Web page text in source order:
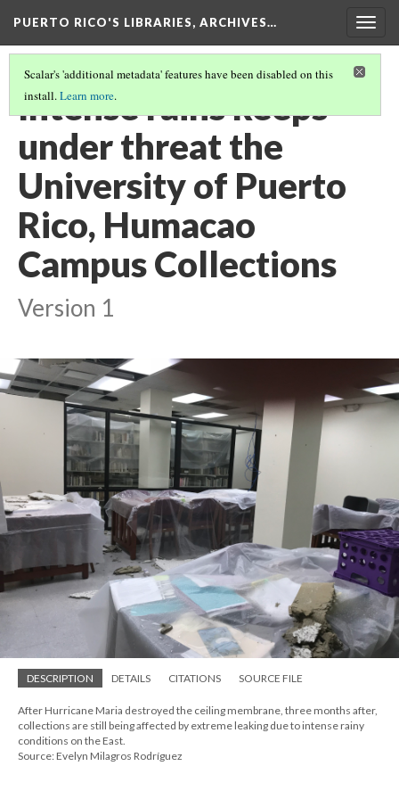
PUERTO RICO'S LIBRARIES, ARCHIVES…
Scalar's 'additional metadata' features have been disabled on this
install.Learn more.
Intense rains keeps
under threat the
University of Puerto
Rico, Humacao
Campus Collections
Version 1
DESCRIPTION DETAILS CITATIONS SOURCE FILE
After Hurricane Maria destroyed the ceiling membrane, three months after,
collections are still being affected by extreme leaking due to intense rainy
conditions on the East.
Source: Evelyn Milagros Rodríguez